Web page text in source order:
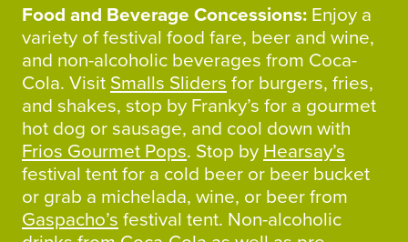
Food and Beverage Concessions: Enjoy a
variety of festival food fare, beer and wine,
and non-alcoholic beverages from Coca-
Cola. Visit Smalls Sliders for burgers, fries,
and shakes, stop by Franky’s for a gourmet
hot dog or sausage, and cool down with
Frios Gourmet Pops. Stop by Hearsay’s
festival tent for a cold beer or beer bucket
or grab a michelada, wine, or beer from
Gaspacho’s festival tent. Non-alcoholic